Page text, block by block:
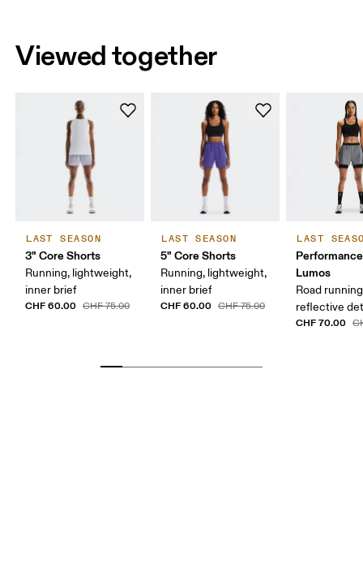
Viewed together
LAST SEASON
3" Core Shorts
Running, lightweight,
inner brief
CHF 60.00 CHF 75.00
LAST SEASON
5" Core Shorts
Running, lightweight,
inner brief
CHF 60.00 CHF 75.00
LAST
Lumos
Road
reflective
CHF 70.00